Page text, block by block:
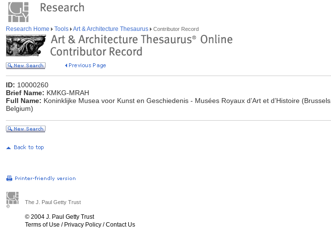
Research Home Tools Art & Architecture Thesaurus Contributor Record
ID: 10000260
Brief Name: KMKG-MRAH
Full Name: Koninklijke Musea voor Kunst en Geschiedenis - Musées Royaux d’Art et d’Histoire (Brussels,
Belgium)
The J. Paul Getty Trust
© 2004 J. Paul Getty Trust
Terms of Use / Privacy Policy /Contact Us